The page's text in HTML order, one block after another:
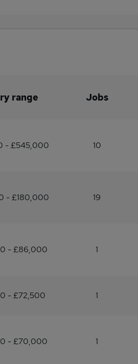
range Jobs
- £545,000 10
- £180,000 19
- £86,000 1
- £72,500 1
- £70,000 1